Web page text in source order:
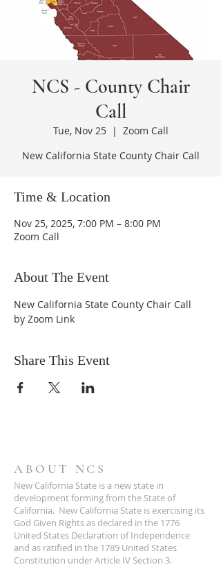
NCS - County Chair
Call
Tue, Nov 25
  |
Zoom Call
New California State County Chair Call
Time & Location
Nov 25, 2025, 7:00 PM – 8:00 PM
Zoom Call
About The Event
New California State County Chair Call
by Zoom Link
Share This Event
ABOUT NCS
New California State is a new state in
development forming from the State of
California. New California State is exercising its
God Given Rights as declared in the 1776
United States Declaration of Independence
and as ratified in the 1789 United States
Constitution under Article IV Section 3.